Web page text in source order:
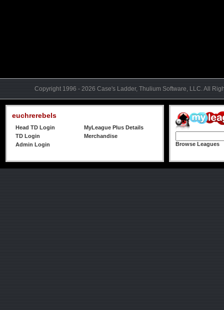
Copyright 1996 - 2026 Case's Ladder, Thulium Software, LLC. All
euchrerebels
Head TD Login
MyLeague Plus Details
TD Login
Merchandise
Admin Login
Browse Leagues